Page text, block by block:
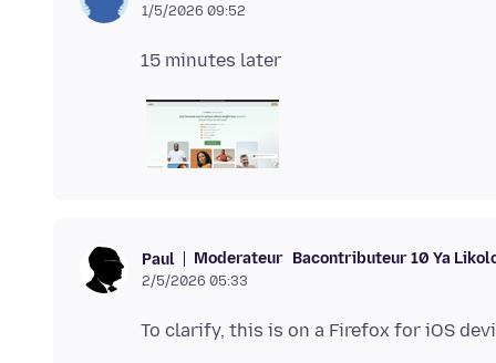
1/5/2026 09:52
Paul Moderateur Bacontributeur 10 Ya
2/5/2026 05:33